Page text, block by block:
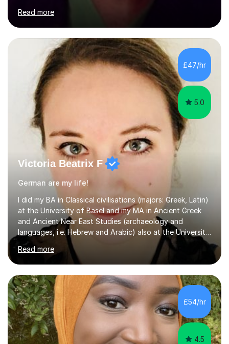
up to GCSE standard. I also have expertise in the IELTS
programme and the QTS Literacy Skills Test. In my
sessions, I create engaging and supportive environments
tailored to each student’s individual needs. By employing
a variety of teaching styles and incorporating elements
of humor, I help students feel at ease while enhancing
their l...
Read more
£47/hr
5.0
Victoria Beatrix F
German are my life!
I did my BA in Classical civilisations (majors: Greek, Latin)
at the University of Basel and my MA in Ancient Greek
and Ancient Near East Studies (archaeology and
languages, i.e. Hebrew and Arabic) also at the University
of Basel yet spending one semester at the Humboldt
University of Berlin and the Free University of Berlin
during an ERASMUS exchange during my MA. I then
completed my DPhil in Classical Languages and
Literature at the University of Oxford (Lady Margaret
Hall) with a thesis on Classical Lingusitics. Last but not
least, I did an MPhil in Theoretical and Applied Lingustics
at the...
Read more
£54/hr
4.5